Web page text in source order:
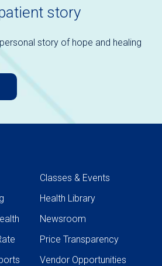
story
story of hope and healing
Classes & Events
Health Library
Newsroom
Price Transparency
Vendor Opportunities